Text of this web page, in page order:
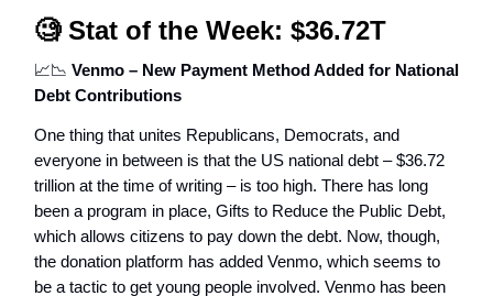
🧐Stat of the Week: $36.72T
📈📉 Venmo – New Payment Method Added for National
Debt Contributions
One thing that unites Republicans, Democrats, and
everyone in between is that the US national debt – $36.72
trillion at the time of writing – is too high. There has long
been a program in place, Gifts to Reduce the Public Debt,
which allows citizens to pay down the debt. Now, though,
the donation platform has added Venmo, which seems to
be a tactic to get young people involved. Venmo has been